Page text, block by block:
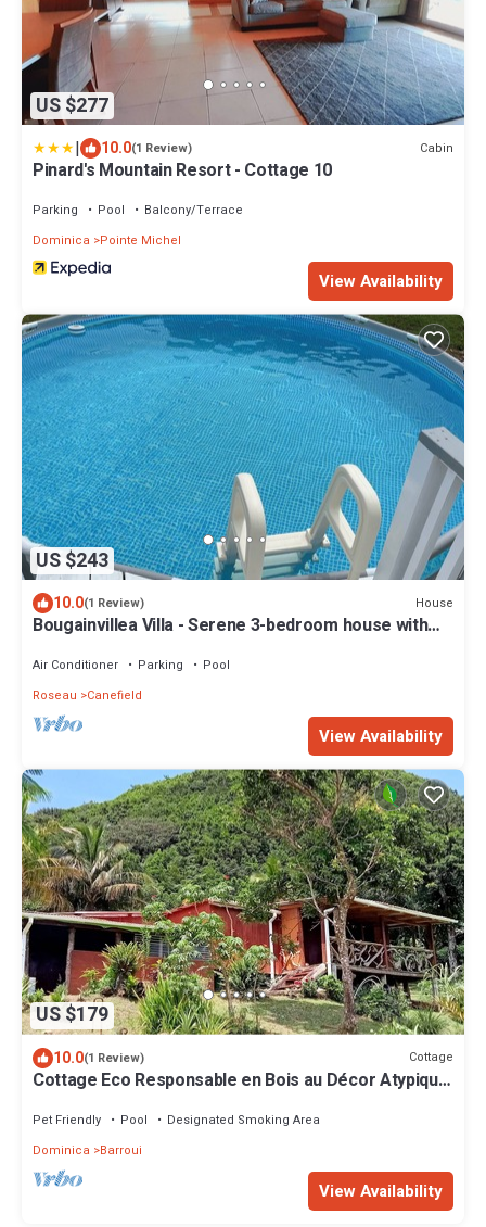
US $277
| 10.0(1 Review) Cabin
Pinard's Mountain Resort - Cottage 10
Parking Pool
Balcony/Terrace
Dominica
Pointe Michel
View Availability
US $243
10.0(1 Review) House
Bougainvillea Villa - Serene 3-bedroom house with
Air Conditioner Parking
Pool
Roseau
Canefield
View Availability
US $179
10.0(1 Review) Cottage
Cottage Eco Responsable en Bois au Décor Atypique
Pet Friendly Pool
Designated Smoking Area
Dominica
Barroui
View Availability